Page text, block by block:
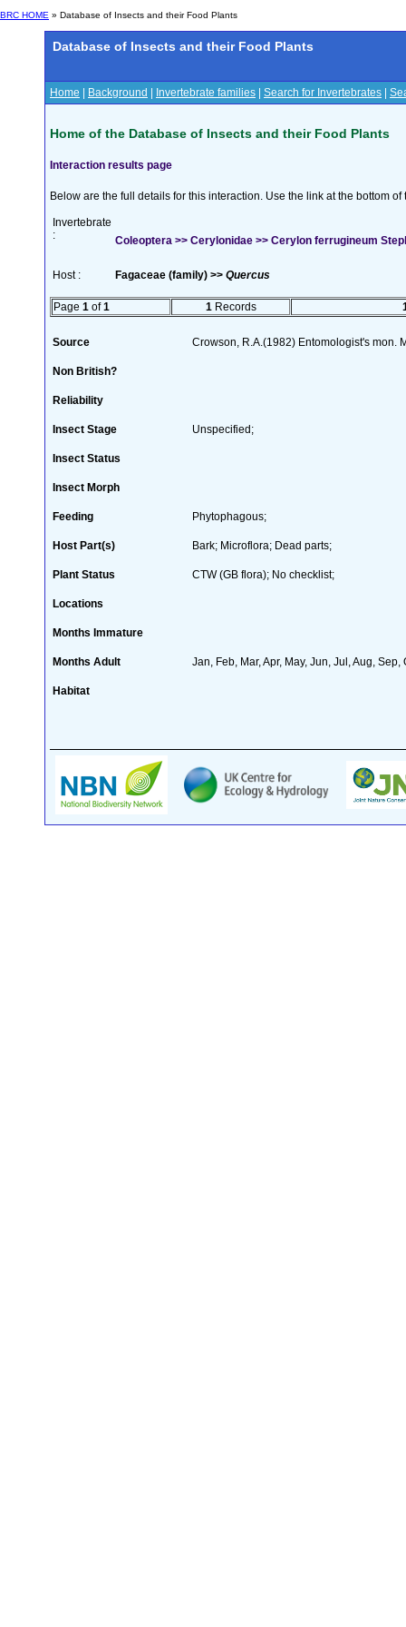
BRC HOME » Database of Insects and their Food Plants
Database of Insects and their Food Plants
Home Background Invertebrate families Search for Invertebrates
Home of the Database of Insects and their Food Plants
Interaction results page
Below are the full details for this interaction. Use the link at the bottom
Invertebrate
:
Coleoptera >> Cerylonidae >> Cerylon ferrugineum
Host : Fagaceae (family) >> Quercus
Page 1 of1 1 Records
Source Crowson, R.A.(1982) Entomologist's mon.
Non British?
Reliability
Insect Stage Unspecified;
Insect Status
Insect Morph
Feeding Phytophagous;
Host Part(s) Bark; Microflora; Dead parts;
Plant Status CTW (GB flora); No checklist;
Locations
Months Immature
Months Adult Jan, Feb, Mar, Apr, May, Jun, Jul, Aug, Sep,
Habitat